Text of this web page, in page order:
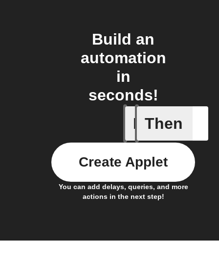
Build an
automation
in
seconds!
If
Any
Then
You can add delays, queries, and more
actions in the next step!
Create Applet